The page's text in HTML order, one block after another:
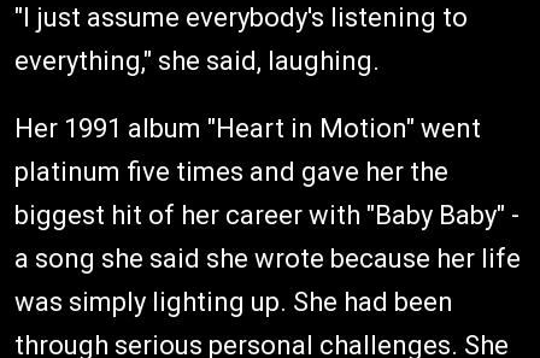
"I just assume everybody's listening to
everything," she said, laughing.
Her 1991 album "Heart in Motion" went
platinum five times and gave her the
biggest hit of her career with "Baby Baby" -
a song she said she wrote because her life
was simply lighting up. She had been
through serious personal challenges. She